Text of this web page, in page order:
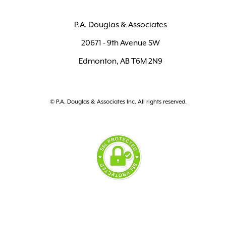
P.A. Douglas & Associates
20671 - 9th Avenue SW
Edmonton, AB T6M 2N9
© P.A. Douglas & Associates Inc. All rights reserved.